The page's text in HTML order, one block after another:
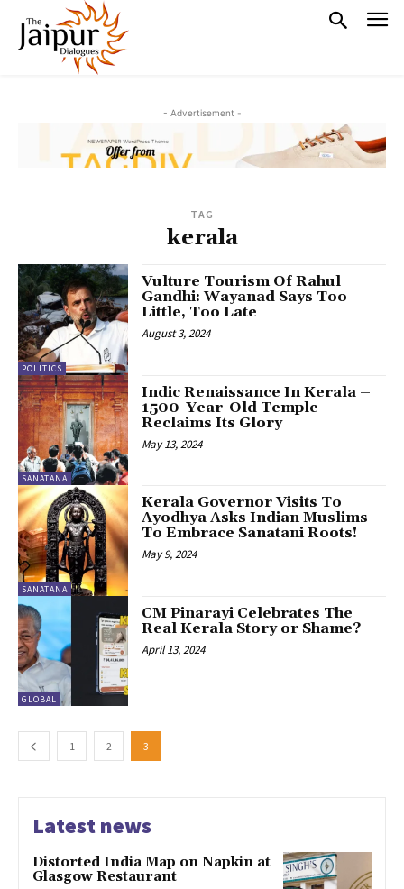
- Advertisement -
TAG
kerala
POLITICS
Vulture Tourism Of Rahul
Gandhi: Wayanad Says Too
Little, Too Late
August 3, 2024
SANATANA
Indic Renaissance In Kerala –
1500-Year-Old Temple
Reclaims Its Glory
May 13, 2024
SANATANA
Kerala Governor Visits To
Ayodhya Asks Indian Muslims
To Embrace Sanatani Roots!
May 9, 2024
GLOBAL
CM Pinarayi Celebrates The
Real Kerala Story or Shame?
April 13, 2024
1 2 3
Latest news
Distorted India Map on Napkin at
Glasgow Restaurant